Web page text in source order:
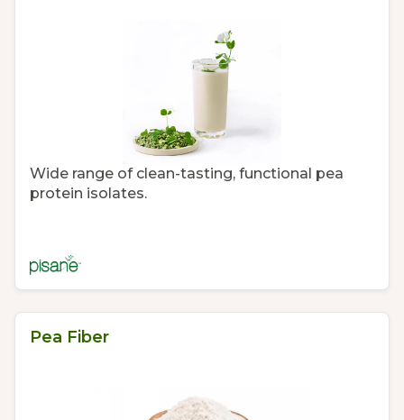
Wide range of clean-tasting, functional pea
protein isolates.
Pea Fiber